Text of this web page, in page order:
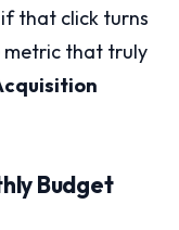
that click turns
metric that truly
Budget